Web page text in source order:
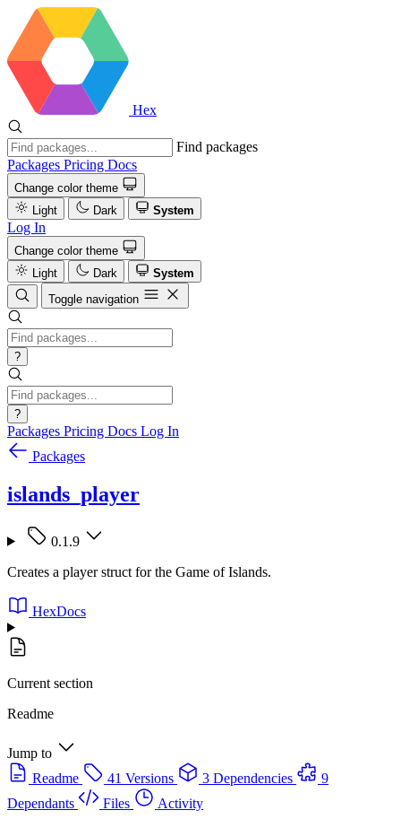
Hex
Find packages
Packages Pricing Docs
Change color theme
Light
Dark System
Log In
Change color theme
Light
Dark
System
Toggle navigation
?
?
Packages Pricing Docs Log In
Packages
islands_player
0.1.9
Creates a player struct for the Game of Islands.
HexDocs
Current section
Readme
Jump to
Readme
41 Versions 3 Dependencies
9
Dependants
Files
Activity